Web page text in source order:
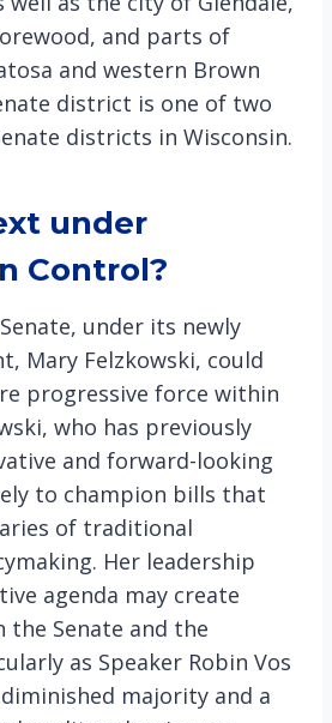
and parts of
and western Brown
district is one of two
districts in Wisconsin.
under
Control?
under its newly
Mary Felzkowski, could
progressive force within
who has previously
and forward-looking
to champion bills that
of traditional
Her leadership
agenda may create
Senate and the
as Speaker Robin Vos
majority and a